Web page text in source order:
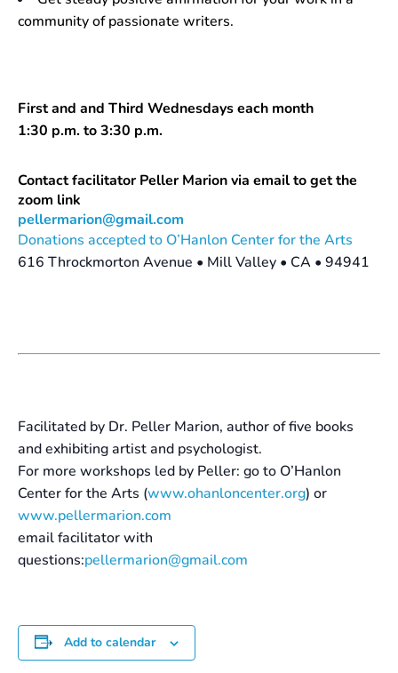
community of passionate writers.
First and and Third Wednesdays each month
1:30 p.m. to 3:30 p.m.
Contact facilitator Peller Marion via email to get the
zoom link
pellermarion@gmail.com
Donations accepted to O’Hanlon Center for the Arts
616 Throckmorton Avenue • Mill Valley • CA • 94941
Facilitated by Dr. Peller Marion, author of five books
and exhibiting artist and psychologist.
For more workshops led by Peller: go to O’Hanlon
Center for the Arts (www.ohanloncenter.org) or
www.pellermarion.com
email facilitator with
questions:pellermarion@gmail.com
Add to calendar